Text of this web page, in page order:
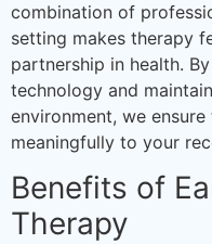
combination of
setting makes therapy
partnership in health.
technology and
environment, we
meaningfully to your
Benefits of
Therapy